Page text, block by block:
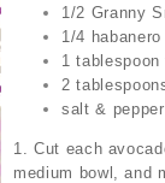
1/2 Granny
1/4
1
2
salt &
1. Cut each
medium bowl, and